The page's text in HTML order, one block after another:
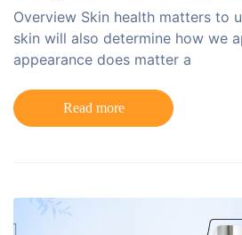
Overview Skin health matters to
skin will also determine how we
appearance does matter a
Read more